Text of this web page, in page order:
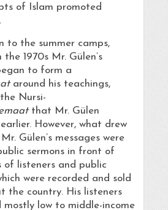
of Islam promoted
to the summer camps,
1970s Mr. Gülen’s
to form a
around his teachings,
Nursi-
that Mr. Gülen
However, what drew
Gülen’s messages were
sermons in front of
of listeners and public
were recorded and sold
the country. His listeners
mostly low to middle-income